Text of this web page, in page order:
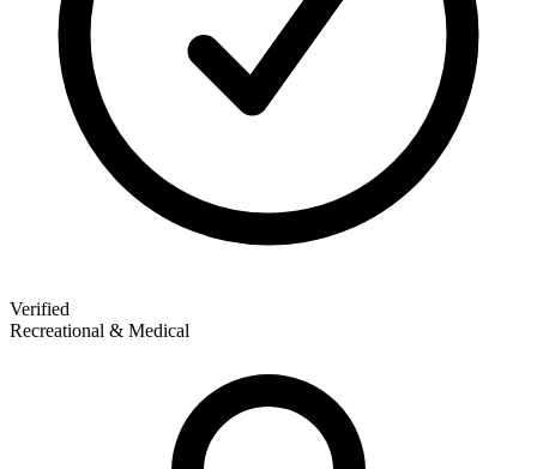
Verified
Recreational & Medical